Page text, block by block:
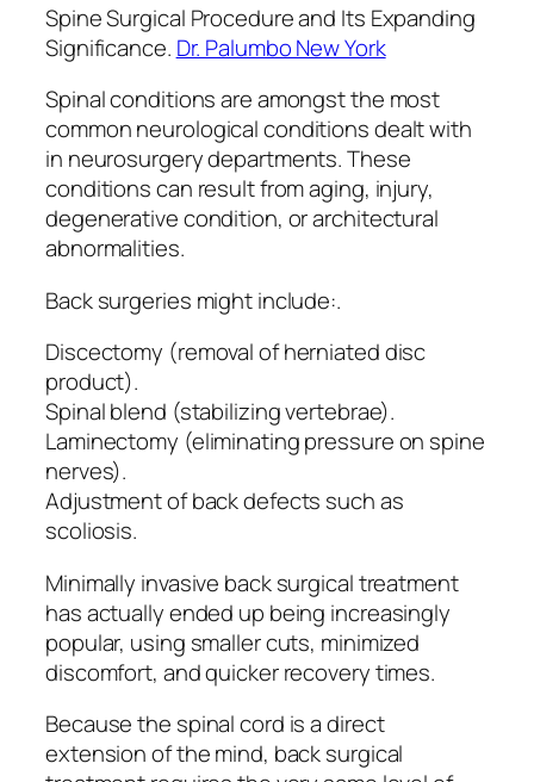
Spine Surgical Procedure and Its Expanding
Significance. Dr. Palumbo New York
Spinal conditions are amongst the most
common neurological conditions dealt with
in neurosurgery departments. These
conditions can result from aging, injury,
degenerative condition, or architectural
abnormalities.
Back surgeries might include:.
Discectomy (removal of herniated disc
product).
Spinal blend (stabilizing vertebrae).
Laminectomy (eliminating pressure on spine
nerves).
Adjustment of back defects such as
scoliosis.
Minimally invasive back surgical treatment
has actually ended up being increasingly
popular, using smaller cuts, minimized
discomfort, and quicker recovery times.
Because the spinal cord is a direct
extension of the mind, back surgical